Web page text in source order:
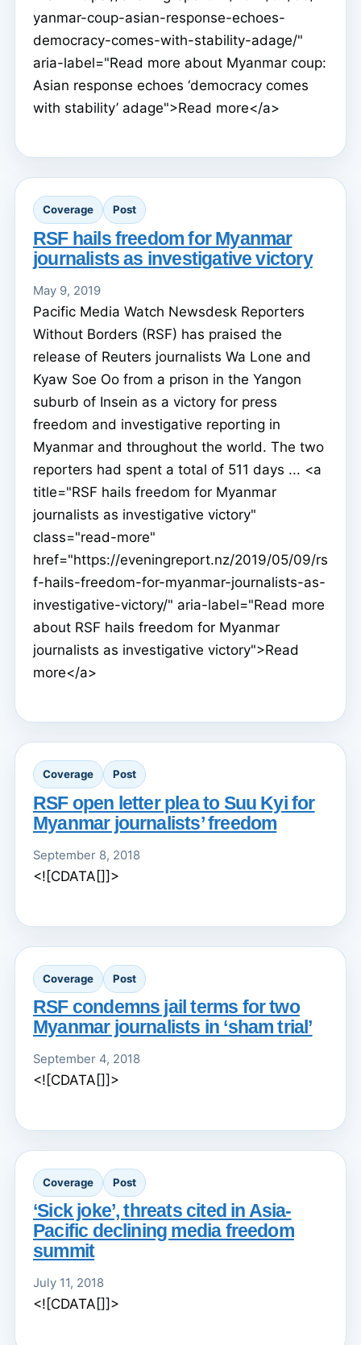
yanmar-coup-asian-response-echoes-
democracy-comes-with-stability-adage/"
aria-label="Read more about Myanmar coup:
Asian response echoes ‘democracy comes
with stability’ adage">Read more</a>
Coverage Post
RSF hails freedom for Myanmar
journalists as investigative victory
May 9, 2019
Pacific Media Watch Newsdesk Reporters
Without Borders (RSF) has praised the
release of Reuters journalists Wa Lone and
Kyaw Soe Oo from a prison in the Yangon
suburb of Insein as a victory for press
freedom and investigative reporting in
Myanmar and throughout the world. The two
reporters had spent a total of 511 days ... <a
title="RSF hails freedom for Myanmar
journalists as investigative victory"
class="read-more"
href="https://eveningreport.nz/2019/05/09/rs
f-hails-freedom-for-myanmar-journalists-as-
investigative-victory/" aria-label="Read more
about RSF hails freedom for Myanmar
journalists as investigative victory">Read
more</a>
Coverage Post
RSF open letter plea to Suu Kyi for
Myanmar journalists’ freedom
September 8, 2018
<![CDATA[]]>
Coverage Post
RSF condemns jail terms for two
Myanmar journalists in ‘sham trial’
September 4, 2018
<![CDATA[]]>
Coverage Post
‘Sick joke’, threats cited in Asia-
Pacific declining media freedom
summit
July 11, 2018
<![CDATA[]]>